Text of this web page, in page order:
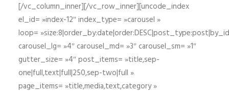
[/vc_column_inner][/vc_row_inner][uncode_index
el_id= »index-12″ index_type= »carousel »
loop=
carousel_lg= »4″ carousel_md= »3″ carousel_sm= »1″
gutter_size= »4″ post_items= »title,sep-
one|full,text|full|250,sep-two|full »
page_items= »title,media,text,category »